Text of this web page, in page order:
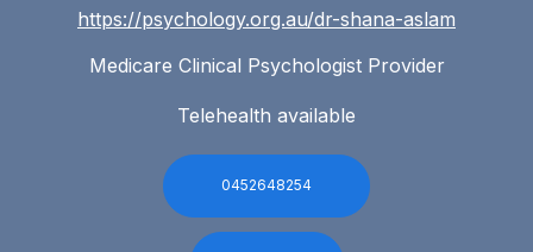
https://psychology.org.au/dr-shana-aslam
Medicare Clinical Psychologist Provider
Telehealth available
0452648254